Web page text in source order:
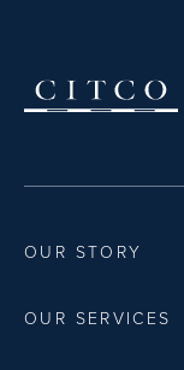
OUR STORY
OUR SERVICES